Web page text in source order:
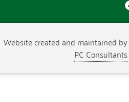
Website created and maintained by
PC Consultants